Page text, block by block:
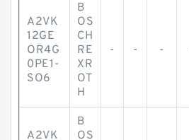
A2VK
12GE
OR4G
0PE1-
SO6
B
OS
CH
RE
XR
OT
H
- - -
A2VK
B
OS